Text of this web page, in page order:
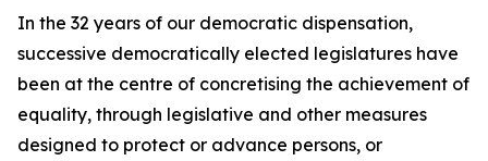
In the 32 years of our democratic dispensation,
successive democratically elected legislatures have
been at the centre of concretising the achievement of
equality, through legislative and other measures
designed to protect or advance persons, or